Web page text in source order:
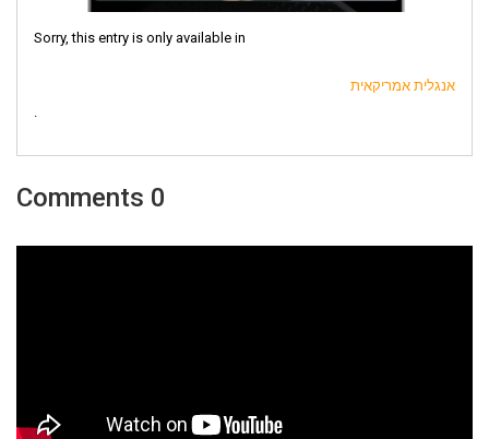
Sorry, this entry is only available in
אנגלית אמריקאית
.
0 Comments